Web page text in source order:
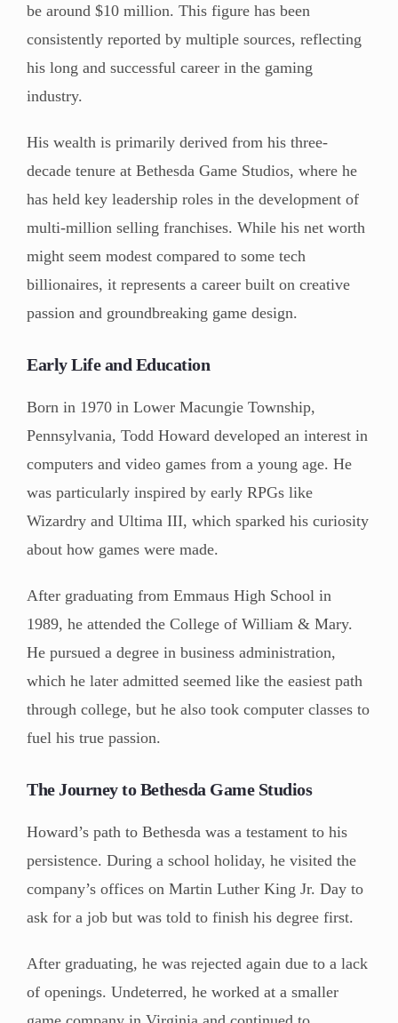
be around $10 million. This figure has been
consistently reported by multiple sources, reflecting
his long and successful career in the gaming
industry.
His wealth is primarily derived from his three-
decade tenure at Bethesda Game Studios, where he
has held key leadership roles in the development of
multi-million selling franchises. While his net worth
might seem modest compared to some tech
billionaires, it represents a career built on creative
passion and groundbreaking game design.
Early Life and Education
Born in 1970 in Lower Macungie Township,
Pennsylvania, Todd Howard developed an interest in
computers and video games from a young age. He
was particularly inspired by early RPGs like
Wizardry and Ultima III, which sparked his curiosity
about how games were made.
After graduating from Emmaus High School in
1989, he attended the College of William & Mary.
He pursued a degree in business administration,
which he later admitted seemed like the easiest path
through college, but he also took computer classes to
fuel his true passion.
The Journey to Bethesda Game Studios
Howard’s path to Bethesda was a testament to his
persistence. During a school holiday, he visited the
company’s offices on Martin Luther King Jr. Day to
ask for a job but was told to finish his degree first.
After graduating, he was rejected again due to a lack
of openings. Undeterred, he worked at a smaller